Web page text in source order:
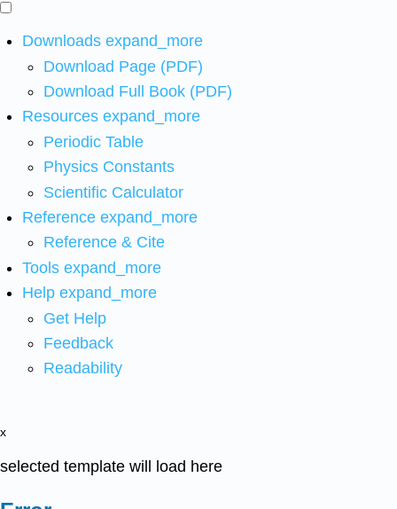
Downloads expand_more
Download Page (PDF)
Download Full Book (PDF)
Resources expand_more
Periodic Table
Physics Constants
Scientific Calculator
Reference expand_more
Reference & Cite
Tools expand_more
Help expand_more
Get Help
Feedback
Readability
x
selected template will load here